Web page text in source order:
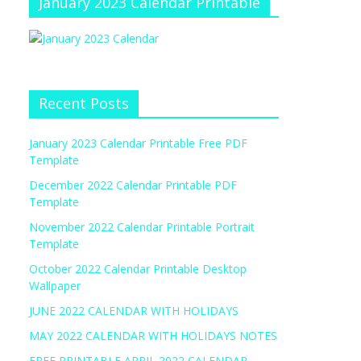
Recent Posts
January 2023 Calendar Printable Free PDF
Template
December 2022 Calendar Printable PDF
Template
November 2022 Calendar Printable Portrait
Template
October 2022 Calendar Printable Desktop
Wallpaper
JUNE 2022 CALENDAR WITH HOLIDAYS
MAY 2022 CALENDAR WITH HOLIDAYS NOTES